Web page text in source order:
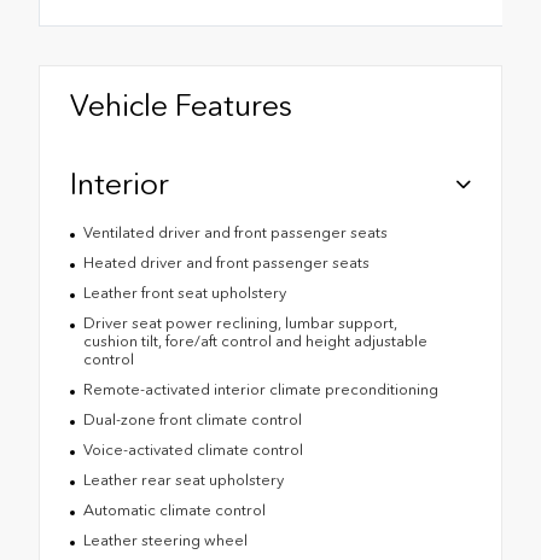
Vehicle Features
Interior
Ventilated driver and front passenger seats
Heated driver and front passenger seats
Leather front seat upholstery
Driver seat power reclining, lumbar support,
cushion tilt, fore/aft control and height adjustable
control
Remote-activated interior climate preconditioning
Dual-zone front climate control
Voice-activated climate control
Leather rear seat upholstery
Automatic climate control
Leather steering wheel